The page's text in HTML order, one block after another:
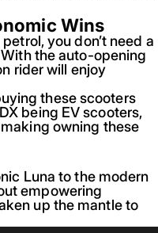
Wins
you don’t need a
the auto-opening
rider will enjoy
these scooters
being EV scooters,
owning these
Luna to the modern
empowering
up the mantle to